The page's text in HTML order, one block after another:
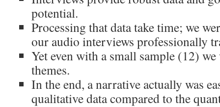
potential.
Processing that data take time; we
our audio interviews professionally
Yet even with a small sample (12)
themes.
In the end, a narrative actually was
qualitative data compared to the